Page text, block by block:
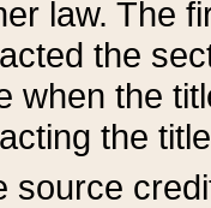
law. The
the
when the
the
source